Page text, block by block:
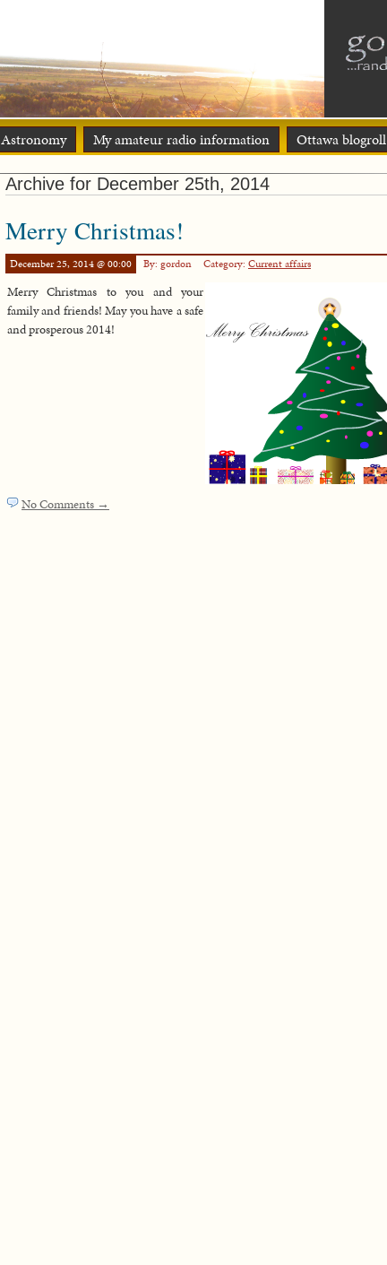
Astronomy My amateur radio information Ottawa blogroll
Archive for December 25th, 2014
Merry Christmas!
December 25, 2014 @ 00:00 By: gordon Category: Current affairs
Merry Christmas to you and your
family and friends! May you have a safe
and prosperous 2014!
No Comments →